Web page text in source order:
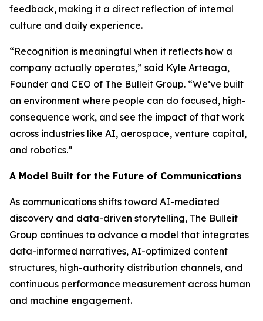
feedback, making it a direct reflection of internal
culture and daily experience.
“Recognition is meaningful when it reflects how a
company actually operates,” said Kyle Arteaga,
Founder and CEO of The Bulleit Group. “We’ve built
an environment where people can do focused, high-
consequence work, and see the impact of that work
across industries like AI, aerospace, venture capital,
and robotics.”
A Model Built for the Future of Communications
As communications shifts toward AI-mediated
discovery and data-driven storytelling, The Bulleit
Group continues to advance a model that integrates
data-informed narratives, AI-optimized content
structures, high-authority distribution channels, and
continuous performance measurement across human
and machine engagement.